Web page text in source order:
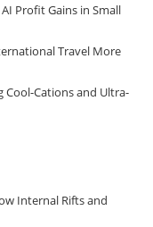
Profit Gains in Small
Travel More
Cool-Cations and Ultra-
Internal Rifts and